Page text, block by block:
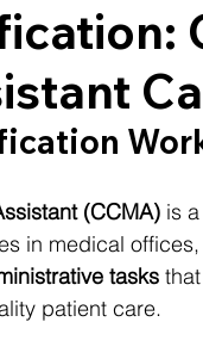
(CCMA) is
in medical
tasks
patient care.